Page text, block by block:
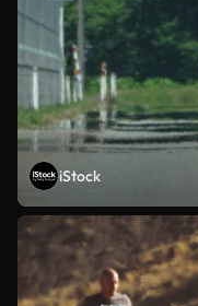
iStock